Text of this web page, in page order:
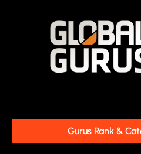
Gurus Rank &